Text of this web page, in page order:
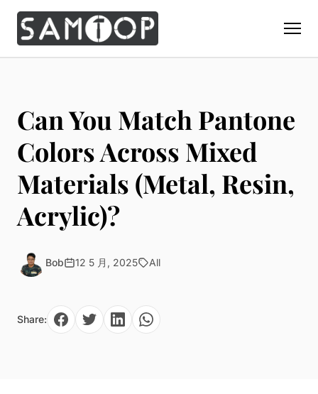
Custom Display Props
Giant Perfume Display Bottle
Christmas Decoration
Countertop Display Stand
Luxury Packaging
Brand Gifts & Promotional
Solution
Perfume Display
Cosmetic Display
Watch Display
Sunglass Display
Window Display
Materials
Acrylic Display Fabrication
Metal Display Fabrication
Resin Display Props
Paper in Visual Merchandising
Capabilities
Blog
Can You Match Pantone
Colors Across Mixed
Materials (Metal, Resin,
Acrylic)?
Bob 12 5 月, 2025 All
Share: